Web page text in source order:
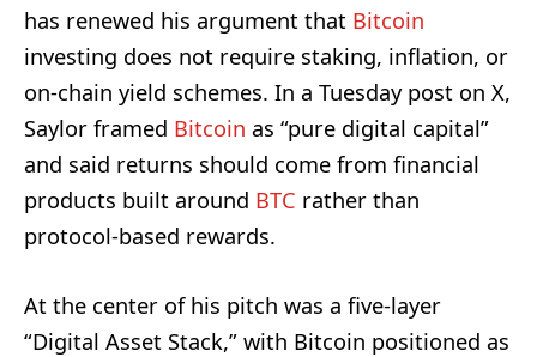
has renewed his argument that Bitcoin
investing does not require staking, inflation, or
on-chain yield schemes. In a Tuesday post on X,
Saylor framed Bitcoin as “pure digital capital”
and said returns should come from financial
products built around BTC rather than
protocol-based rewards.
At the center of his pitch was a five-layer
“Digital Asset Stack,” with Bitcoin positioned as